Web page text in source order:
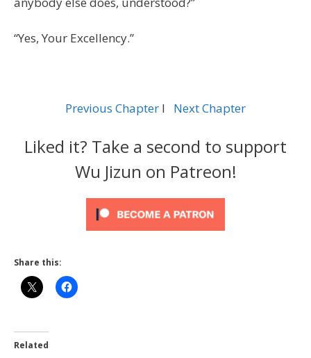
“Yes, Your Excellency.”
Previous Chapter l Next Chapter
Liked it? Take a second to support
Wu Jizun on Patreon!
Share this:
Related